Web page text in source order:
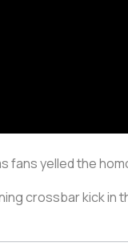
fans yelled the
crossbar kick